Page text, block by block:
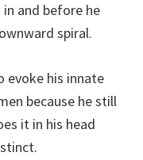
and before he
spiral.
evoke his innate
because he still
it in his head